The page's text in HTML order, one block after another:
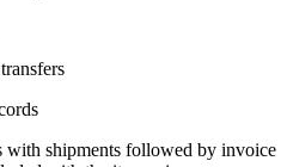
with shipments followed by invoice